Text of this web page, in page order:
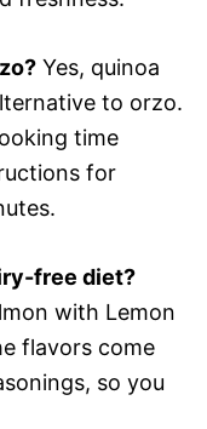
Yes, quinoa
to orzo.
time
for
free diet?
with Lemon
flavors come
so you